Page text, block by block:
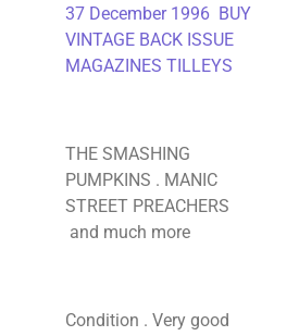
37 December 1996 BUY
VINTAGE BACK ISSUE
MAGAZINES TILLEYS
THE SMASHING
PUMPKINS . MANIC
STREET PREACHERS
and much more
Condition . Very good